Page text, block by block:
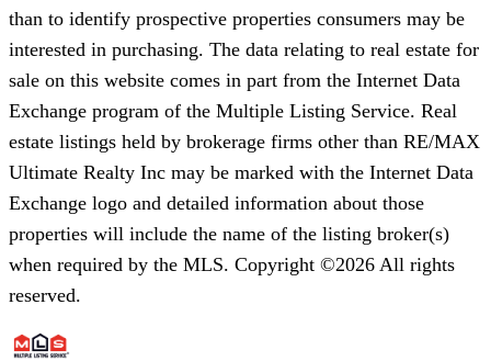
than to identify prospective properties consumers may be
interested in purchasing. The data relating to real estate for
sale on this website comes in part from the Internet Data
Exchange program of the Multiple Listing Service. Real
estate listings held by brokerage firms other than RE/MAX
Ultimate Realty Inc may be marked with the Internet Data
Exchange logo and detailed information about those
properties will include the name of the listing broker(s)
when required by the MLS. Copyright ©2026 All rights
reserved.